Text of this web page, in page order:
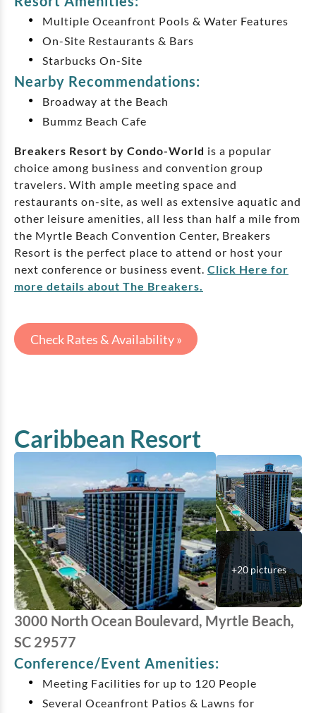
Multiple Oceanfront Pools & Water Features
On-Site Restaurants & Bars
Starbucks On-Site
Nearby Recommendations:
Broadway at the Beach
Bummz Beach Cafe
Breakers Resort by Condo-World is a popular
choice among business and convention group
travelers. With ample meeting space and
restaurants on-site, as well as extensive aquatic and
other leisure amenities, all less than half a mile from
the Myrtle Beach Convention Center, Breakers
Resort is the perfect place to attend or host your
next conference or business event. Click Here for
more details about The Breakers.
Check Rates & Availability »
Caribbean Resort
+20pictures
3000 North Ocean Boulevard, Myrtle Beach,
SC 29577
Conference/Event Amenities:
Meeting Facilities for up to 120 People
Several Oceanfront Patios & Lawns for